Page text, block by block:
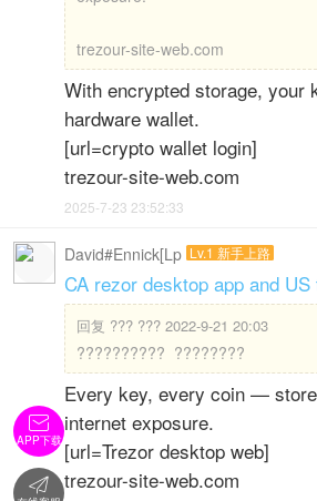
trezour-site-web.com
With encrypted storage, your
hardware wallet.
[url=crypto wallet login]
trezour-site-web.com
2025-7-23 23:52:33
David#Ennick[Lp Lv.1 新手上路
CA rezor desktop app and
回复 ??? ??? 2022-9-21 20:03
?????????? ????????
Every key, every coin —
internet exposure.
[url=Trezor desktop web]
trezour-site-web.com

APP下载
